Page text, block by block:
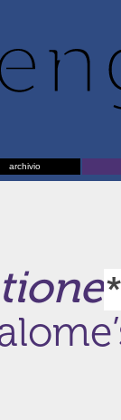
archivio